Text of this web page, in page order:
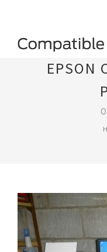
EPSON